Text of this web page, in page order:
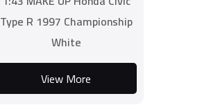
Type R 1997 Championship
White
View More